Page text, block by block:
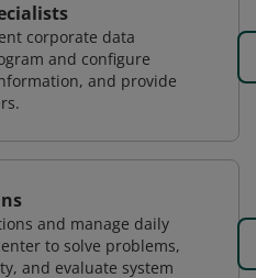
corporate data
and configure
and provide
and manage daily
to solve problems,
and evaluate system